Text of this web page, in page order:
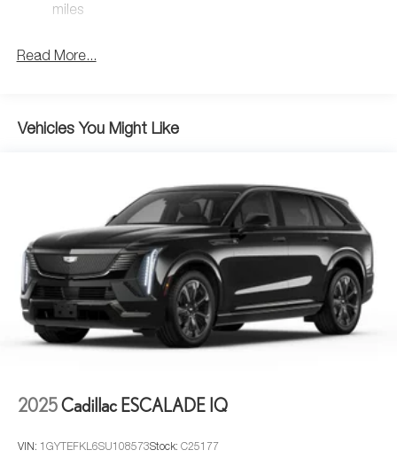
4-Wheel Disc Brakes w/4-Wheel ABS, Front Vented
miles
Read More...
Vehicles You Might Like
2025Cadillac ESCALADE IQ
VIN: 1GYTEFKL6SU108573Stock: C25177